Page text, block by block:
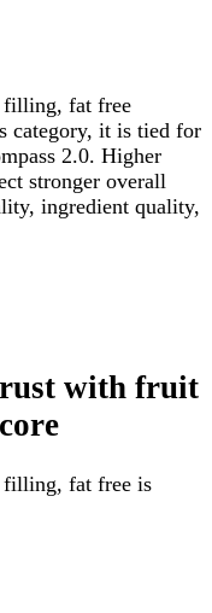
filling, fat free
category, it is tied for
2.0. Higher
stronger overall
ingredient quality,
with fruit
filling, fat free is